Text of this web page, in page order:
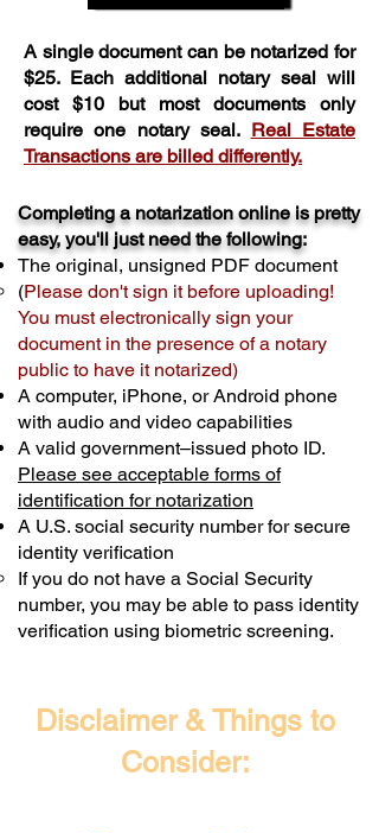
A single document can be notarized for
$25. Each additional notary seal will
cost $10 but most documents only
require one notary seal. Real Estate
Transactions are billed differently.
Completing a notarization online is pretty
easy, you'll just need the following:
The original, unsigned PDF document
(Please don't sign it before uploading!
You must electronically sign your
document in the presence of a notary
public to have it notarized)
A computer, iPhone, or Android phone
with audio and video capabilities
A valid government–issued photo ID.
Please see acceptable forms of
identification for notarization
A U.S. social security number for secure
identity verification
If you do not have a Social Security
number, you may be able to pass identity
verification using biometric screening. ​
Disclaimer & Things to
Consider: